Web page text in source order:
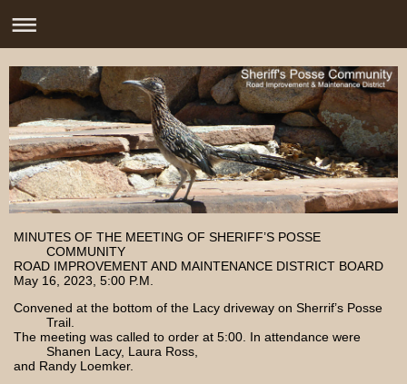
MINUTES OF THE MEETING OF SHERIFF’S POSSE
COMMUNITY
ROAD IMPROVEMENT AND MAINTENANCE DISTRICT BOARD
May 16, 2023, 5:00 P.M.
Convened at the bottom of the Lacy driveway on Sherrif’s Posse
Trail.
The meeting was called to order at 5:00. In attendance were
Shanen Lacy, Laura Ross,
and Randy Loemker.